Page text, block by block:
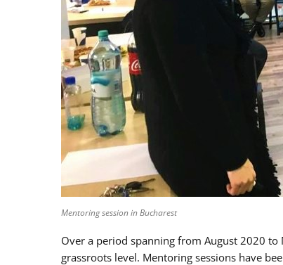
Mentoring session in Bucharest
Over a period spanning from August 2020 to
grassroots level. Mentoring sessions have